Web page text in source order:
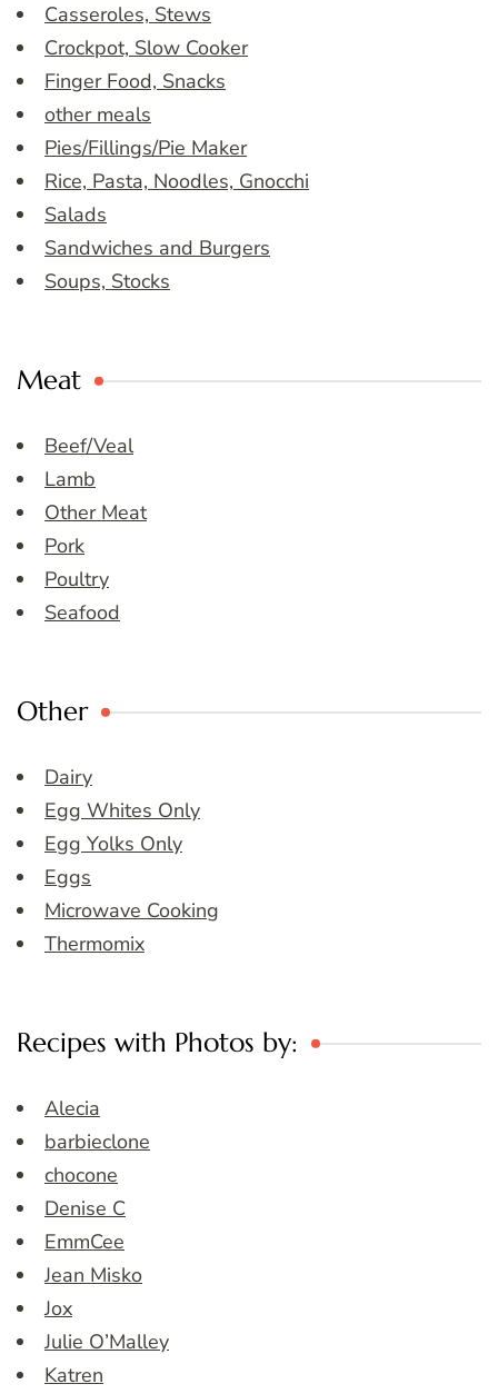
Casseroles, Stews
Crockpot, Slow Cooker
Finger Food, Snacks
other meals
Pies/Fillings/Pie Maker
Rice, Pasta, Noodles, Gnocchi
Salads
Sandwiches and Burgers
Soups, Stocks
Meat
Beef/Veal
Lamb
Other Meat
Pork
Poultry
Seafood
Other
Dairy
Egg Whites Only
Egg Yolks Only
Eggs
Microwave Cooking
Thermomix
Recipes with Photos by:
Alecia
barbieclone
chocone
Denise C
EmmCee
Jean Misko
Jox
Julie O’Malley
Katren